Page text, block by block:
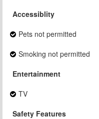
Accessiblity
Pets not permitted
Smoking not permitted
Entertainment
TV
Safety Features